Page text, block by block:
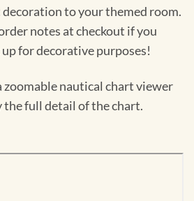
to your themed room.
notes at checkout if you
for decorative purposes!
zoomable nautical chart viewer
the full detail of the chart.